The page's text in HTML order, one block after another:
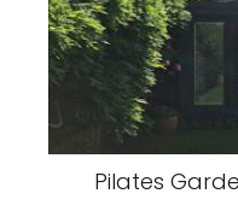
Pilates